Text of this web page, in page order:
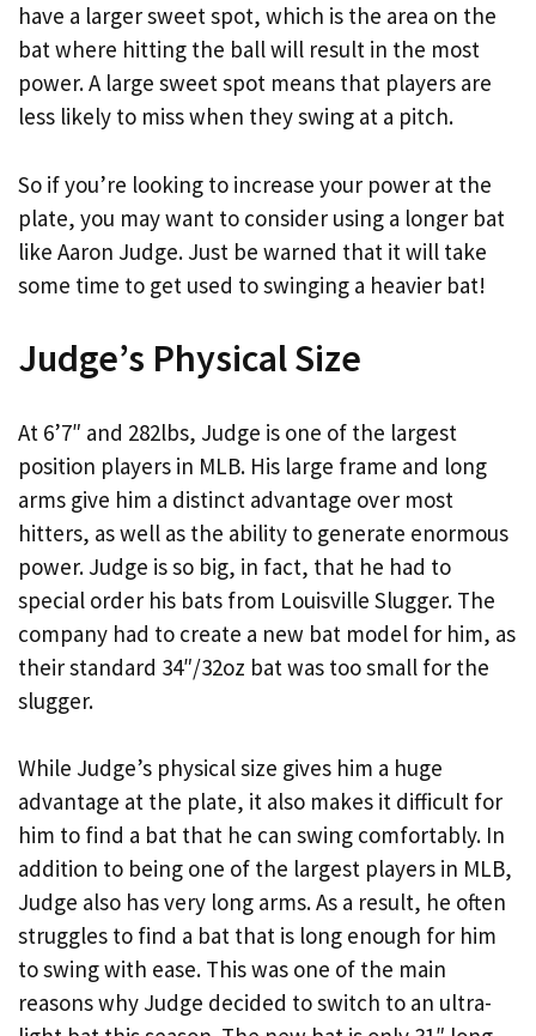
have a larger sweet spot, which is the area on the
bat where hitting the ball will result in the most
power. A large sweet spot means that players are
less likely to miss when they swing at a pitch.
So if you’re looking to increase your power at the
plate, you may want to consider using a longer bat
like Aaron Judge. Just be warned that it will take
some time to get used to swinging a heavier bat!
Judge’s Physical Size
At 6’7″ and 282lbs, Judge is one of the largest
position players in MLB. His large frame and long
arms give him a distinct advantage over most
hitters, as well as the ability to generate enormous
power. Judge is so big, in fact, that he had to
special order his bats from Louisville Slugger. The
company had to create a new bat model for him, as
their standard 34″/32oz bat was too small for the
slugger.
While Judge’s physical size gives him a huge
advantage at the plate, it also makes it difficult for
him to find a bat that he can swing comfortably. In
addition to being one of the largest players in MLB,
Judge also has very long arms. As a result, he often
struggles to find a bat that is long enough for him
to swing with ease. This was one of the main
reasons why Judge decided to switch to an ultra-